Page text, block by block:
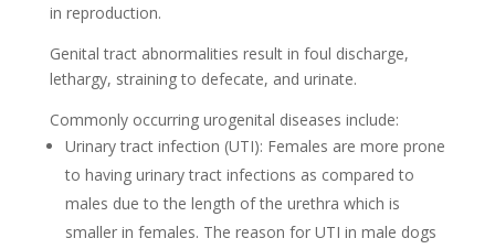
in reproduction.
Genital tract abnormalities result in foul discharge,
lethargy, straining to defecate, and urinate.
Commonly occurring urogenital diseases include:
Urinary tract infection (UTI): Females are more prone
to having urinary tract infections as compared to
males due to the length of the urethra which is
smaller in females. The reason for UTI in male dogs